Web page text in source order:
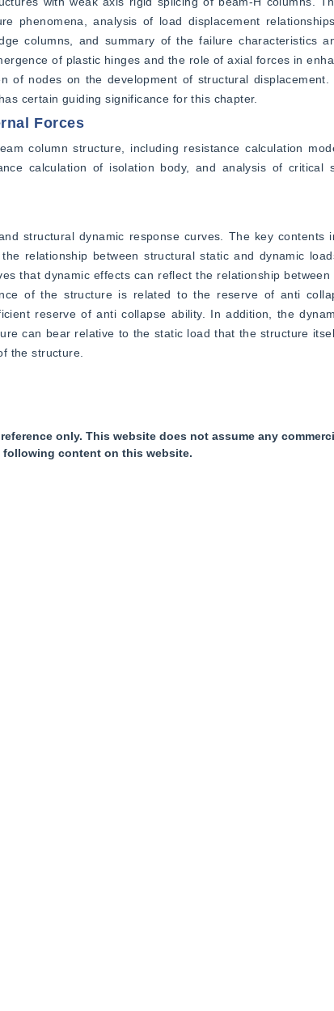
phenomena, analysis of load displacement
columns, and summary of the failure characteristics
of plastic hinges and the role of axial forces in
of nodes on the development of structural displacement.
certain guiding significance for this chapter.
Forces
column structure, including resistance calculation
calculation of isolation body, and analysis of critical
structural dynamic response curves. The key contents
relationship between structural static and dynamic
that dynamic effects can reflect the relationship
of the structure is related to the reserve of anti
reserve of anti collapse ability. In addition, the
can bear relative to the static load that the structure
the structure.
only. This website does not assume any
content on this website.